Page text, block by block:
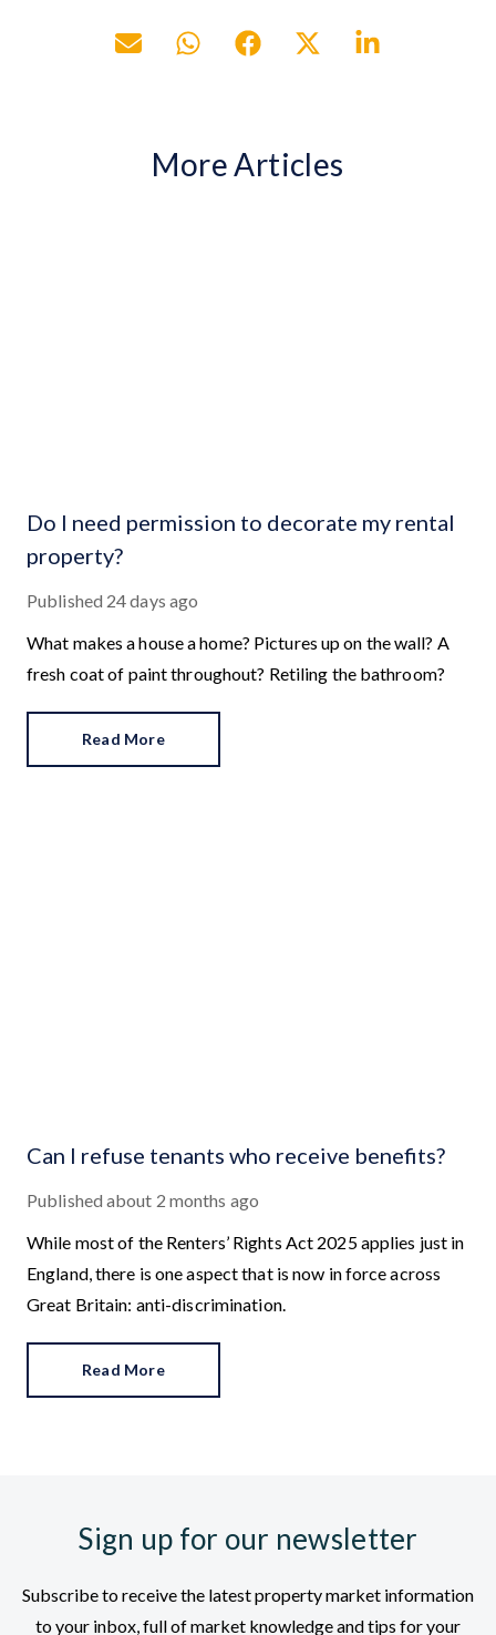
More Articles
Do I need permission to decorate my rental
property?
Published 24 days ago
What makes a house a home? Pictures up on the wall? A
fresh coat of paint throughout? Retiling the bathroom?
Read More
Can I refuse tenants who receive benefits?
Published about 2 months ago
While most of the Renters’ Rights Act 2025 applies just in
England, there is one aspect that is now in force across
Great Britain: anti-discrimination.
Read More
Sign up for our newsletter
Subscribe to receive the latest property market information
to your inbox, full of market knowledge and tips for your